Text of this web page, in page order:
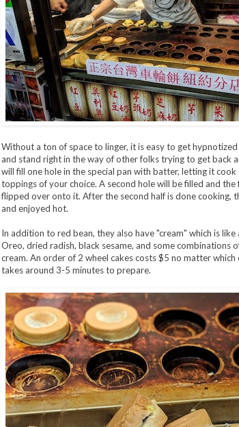
Without a ton of space to linger, it is easy to get
and stand right in the way of other folks trying to get back
will fill one hole in the special pan with batter, letting it
toppings of your choice. A second hole will be filled and
flipped over onto it. After the second half is done cooking,
and enjoyed hot.
In addition to red bean, they also have "cream" which is like
Oreo, dried radish, black sesame, and some combinations
cream. An order of 2 wheel cakes costs $5 no matter
takes around 3-5 minutes to prepare.